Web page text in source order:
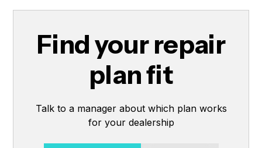
Find your repair
plan fit
Talk to a manager about which plan works
for your dealership